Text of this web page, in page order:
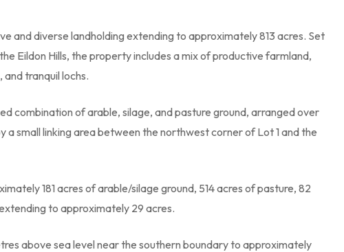
and diverse landholding extending to approximately 813 acres. Set
Eildon Hills, the property includes a mix of productive farmland,
tranquil lochs.
combination of arable, silage, and pasture ground, arranged over
a small linking area between the northwest corner of Lot 1 and the
181 acres of arable/silage ground, 514 acres of pasture, 82
to approximately 29 acres.
above sea level near the southern boundary to approximately